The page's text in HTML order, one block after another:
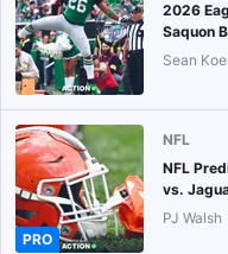
2026
Saquon
Sean
PRO
NFL
NFL
vs.
PJ Walsh